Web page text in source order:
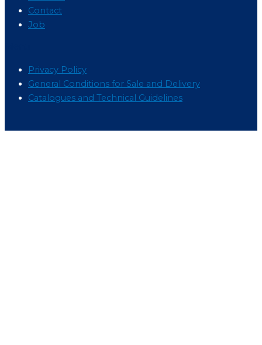
Contact
Job
Privacy Policy
General Conditions for Sale and Delivery
Catalogues and Technical Guidelines